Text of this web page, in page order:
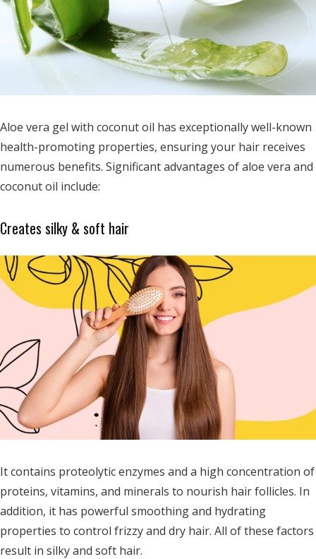
Aloe vera gel with coconut oil has exceptionally well-known
health-promoting properties, ensuring your hair receives
numerous benefits. Significant advantages of aloe vera and
coconut oil include:
Creates silky & soft hair
It contains proteolytic enzymes and a high concentration of
proteins, vitamins, and minerals to nourish hair follicles. In
addition, it has powerful smoothing and hydrating
properties to control frizzy and dry hair. All of these factors
result in silky and soft hair.